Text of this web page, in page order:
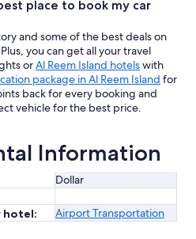
place to book my car
and some of the best deals on
you can get all your travel
orAl Reem Island hotelswith
package in Al Reem Island for
back for every booking and
vehicle for the best price.
Information
Dollar
hotel:
Airport Transportation